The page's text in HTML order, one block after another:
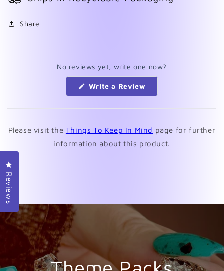
Share
No reviews yet, write one now?
Write a Review
new
Please visit the Things To Keep In Mind page for further
information about this product.
Reviews
Click to open the reviews dialog